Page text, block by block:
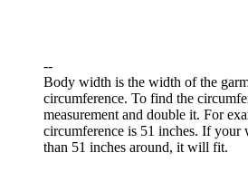
--
Body width is the width of the
circumference. To find the
measurement and double it. For
circumference is 51 inches. If your
than 51 inches around, it will fit.